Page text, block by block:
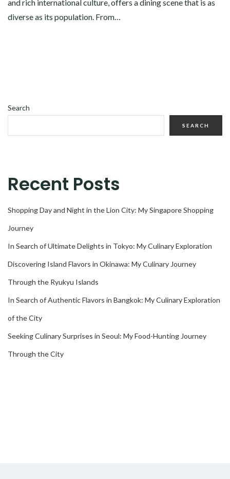
and rich international culture, offers a dining scene that is as
diverse as its population. From…
Search
SEARCH
Recent Posts
Shopping Day and Night in the Lion City: My Singapore Shopping
Journey
In Search of Ultimate Delights in Tokyo: My Culinary Exploration
Discovering Island Flavors in Okinawa: My Culinary Journey
Through the Ryukyu Islands
In Search of Authentic Flavors in Bangkok: My Culinary Exploration
of the City
Seeking Culinary Surprises in Seoul: My Food-Hunting Journey
Through the City